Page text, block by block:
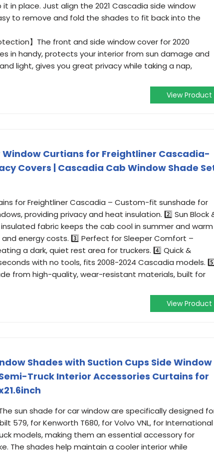
in place. Just align the 2021 Cascadia side window
to remove and fold the shades to fit back into the
】The front and side window cover for 2020
in handy, protects your interior from sun damage and
light, gives you great privacy while taking a nap,
View Product
Curtians for Freightliner Cascadia-
Covers | Cascadia Cab Window Shade
for Freightliner Cascadia – Custom-fit sunshade for
providing privacy and heat insulation. 2️⃣ Sun Block
fabric keeps the cab cool in summer and warm
and energy costs. 3️⃣ Perfect for Sleeper Comfort –
a dark, quiet rest area for truckers. 4️⃣ Quick &
with no tools, fits 2008-2024 Cascadia models.
from high-quality, wear-resistant materials, built for
View Product
Shades with Suction Cups Side Window
Truck Interior Accessories Curtains for
sun shade for car window are specifically designed
579, for Kenworth T680, for Volvo VNL, for International
models, making them an essential accessory for
The shades help maintain a cooler interior while